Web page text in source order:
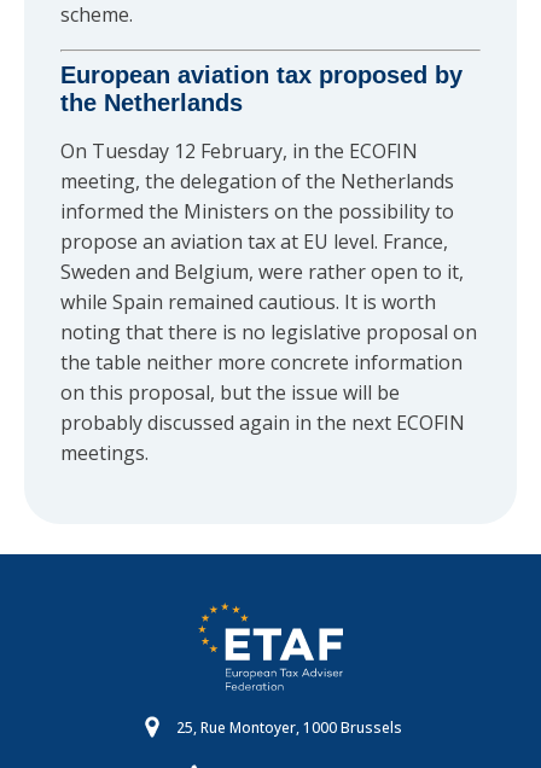
scheme.
European aviation tax proposed by
the Netherlands
On Tuesday 12 February, in the ECOFIN
meeting, the delegation of the Netherlands
informed the Ministers on the possibility to
propose an aviation tax at EU level. France,
Sweden and Belgium, were rather open to it,
while Spain remained cautious. It is worth
noting that there is no legislative proposal on
the table neither more concrete information
on this proposal, but the issue will be
probably discussed again in the next ECOFIN
meetings.
25, Rue Montoyer, 1000 Brussels